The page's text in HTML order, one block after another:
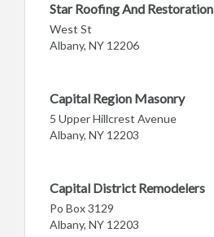
Star Roofing And Restoration
West St
Albany, NY 12206
Capital Region Masonry
5 Upper Hillcrest Avenue
Albany, NY 12203
Capital District Remodelers
Po Box 3129
Albany, NY 12203